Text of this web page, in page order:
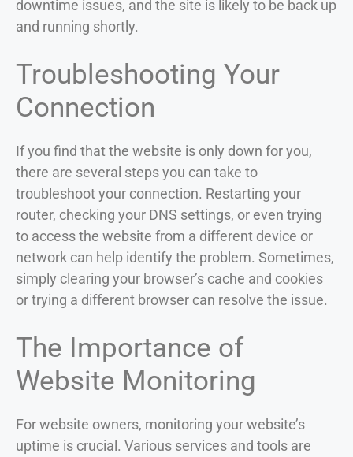
downtime issues, and the site is likely to be back up
and running shortly.
Troubleshooting Your
Connection
If you find that the website is only down for you,
there are several steps you can take to
troubleshoot your connection. Restarting your
router, checking your DNS settings, or even trying
to access the website from a different device or
network can help identify the problem. Sometimes,
simply clearing your browser’s cache and cookies
or trying a different browser can resolve the issue.
The Importance of
Website Monitoring
For website owners, monitoring your website’s
uptime is crucial. Various services and tools are